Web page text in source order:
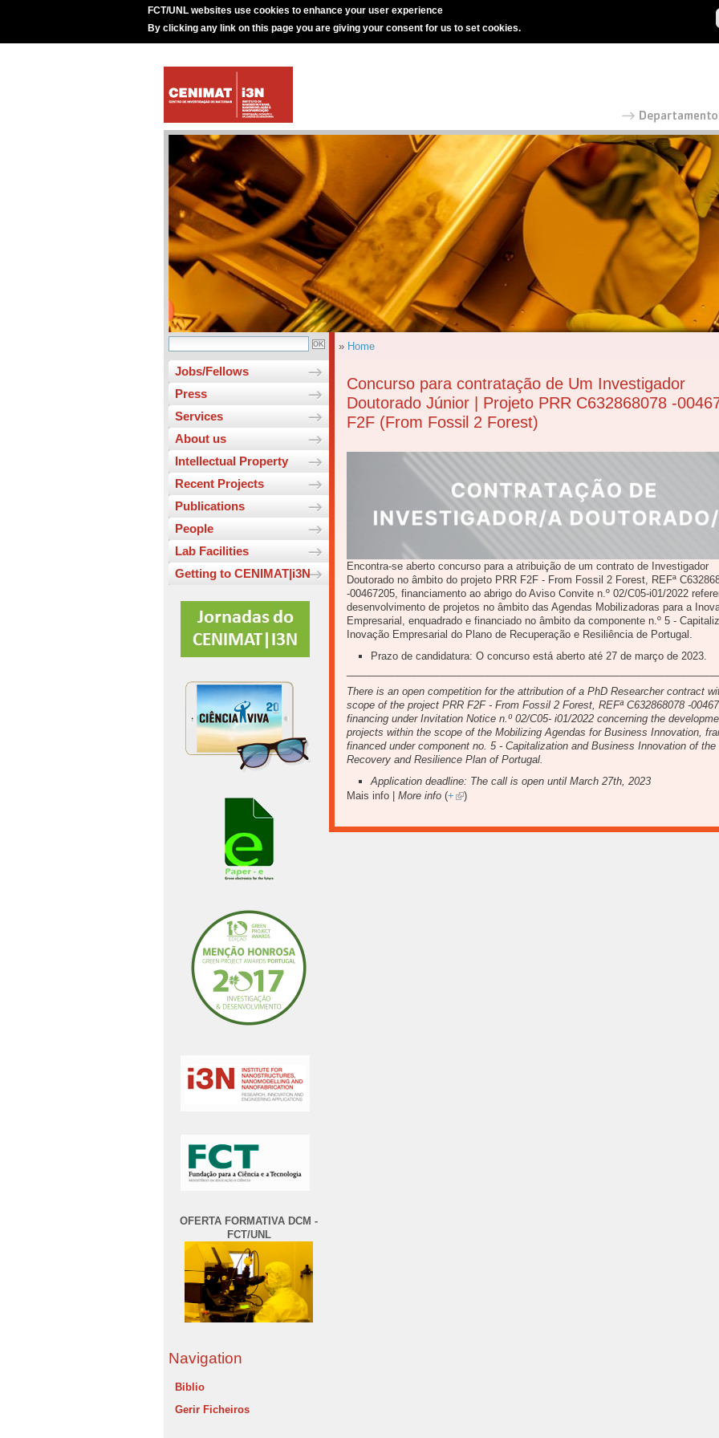
FCT/UNL websites use cookies to enhance your user experience
By clicking any link on this page you are giving your consent for us to set cookies.
Jobs/Fellows
Press
Services
About us
Intellectual Property
Recent Projects
Publications
People
Lab Facilities
Getting to CENIMAT|i3N
OFERTA FORMATIVA DCM -
FCT/UNL
Navigation
Biblio
Gerir Ficheiros
» Home
Concurso para contratação de Um Investigador
Doutorado Júnior | Projeto PRR C632868078 -
F2F (From Fossil 2 Forest)
Encontra-se aberto concurso para a atribuição de um contrato de Investigador
Doutorado no âmbito do projeto PRR F2F - From Fossil 2 Forest, REFª
-00467205, financiamento ao abrigo do Aviso Convite n.º 02/C05-i01/2022
desenvolvimento de projetos no âmbito das Agendas Mobilizadoras para a
Empresarial, enquadrado e financiado no âmbito da componente n.º 5 -
Inovação Empresarial do Plano de Recuperação e Resiliência de Portugal.
Prazo de candidatura: O concurso está aberto até 27 de março de 2023.
There is an open competition for the attribution of a PhD Researcher contract
scope of the project PRR F2F - From Fossil 2 Forest, REFª C632868078 -
financing under Invitation Notice n.º 02/C05- i01/2022 concerning the
projects within the scope of the Mobilizing Agendas for Business Innovation,
financed under component no. 5 - Capitalization and Business Innovation of the
Recovery and Resilience Plan of Portugal.
Application deadline: The call is open until March 27th, 2023
Mais info | More info (+ )